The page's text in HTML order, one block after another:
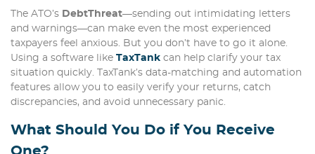
The ATO’s DebtThreat—sending out intimidating letters
and warnings—can make even the most experienced
taxpayers feel anxious. But you don’t have to go it alone.
Using a software like TaxTank can help clarify your tax
situation quickly. TaxTank’s data-matching and automation
features allow you to easily verify your returns, catch
discrepancies, and avoid unnecessary panic.
What Should You Do if You Receive